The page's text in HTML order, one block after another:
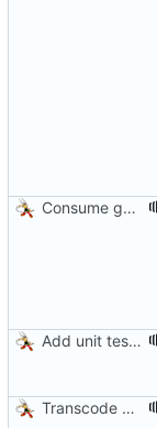
Consume gzip stream in test
Add unit tests for gzip
Transcode via Brotli